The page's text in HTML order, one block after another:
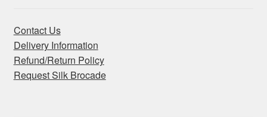
Contact Us
Delivery Information
Refund/Return Policy
Request Silk Brocade